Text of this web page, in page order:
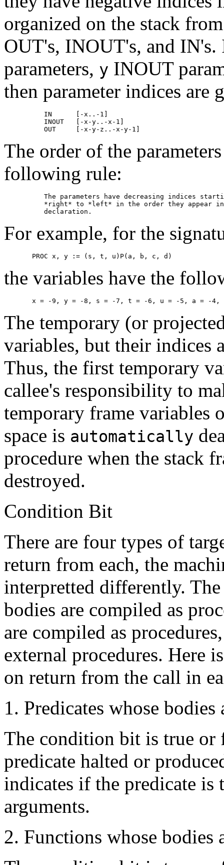
organized on the stack
OUT's, INOUT's, and
parameters, y INOUT
then parameter indices
          IN      [-x..-1]
          INOUT   [-x-y..-x-1]
The order of the
following rule:
The parameters have decreasing indices
*right* to *left* in the order they appear
For example, for the
the variables have the
The temporary (or
variables, but their indices
Thus, the first temporary
callee's responsibility to
temporary frame variables
space is automatically
procedure when the stack
destroyed.
Condition Bit
There are four types of
return from each, the
interpretted differently.
bodies are compiled as
are compiled as
external procedures. Here
on return from the call in
1. Predicates whose
The condition bit is true or
predicate halted or
indicates if the predicate is
arguments.
2. Functions whose bodies